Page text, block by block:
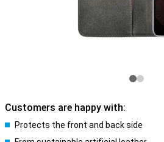
Customers are happy with:
Protects the front and back side